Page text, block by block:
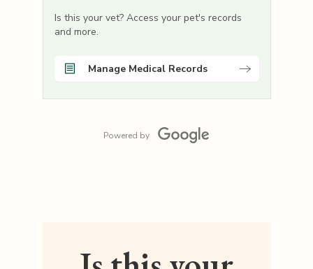
Is this your vet? Access your pet's records
and more.
Manage Medical Records
Powered by